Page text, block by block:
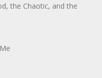
the Chaotic, and the